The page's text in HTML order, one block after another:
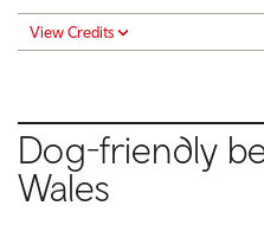
View Credits
Dog-friendly
Wales